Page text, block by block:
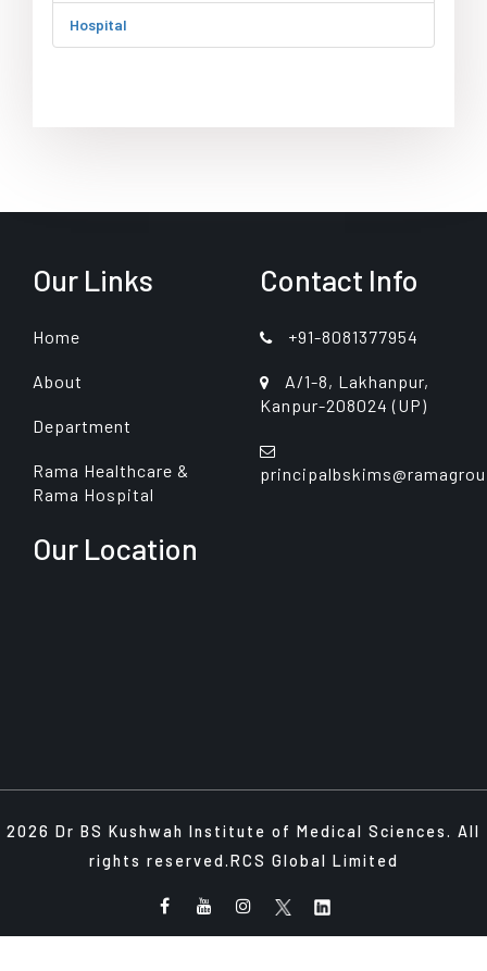
Hospital
Our Links
Home
About
Department
Rama Healthcare &
Rama Hospital
Contact Info
+91-8081377954
A/1-8, Lakhanpur,
Kanpur-208024 (UP)
Our Location
2026 Dr BS Kushwah Institute of Medical Sciences. All
rights reserved.RCS Global Limited